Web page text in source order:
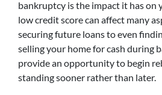
bankruptcy is the impact it has on
low credit score can affect many
securing future loans to even
selling your home for cash during
provide an opportunity to begin
standing sooner rather than later.